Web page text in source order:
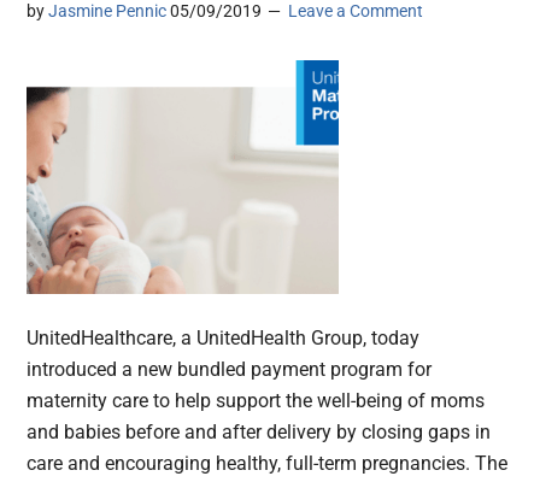
byJasmine Pennic 05/09/2019 Leave a Comment
UnitedHealthcare, a UnitedHealth Group, today
introduced a new bundled payment program for
maternity care to help support the well-being of moms
and babies before and after delivery by closing gaps in
care and encouraging healthy, full-term pregnancies. The